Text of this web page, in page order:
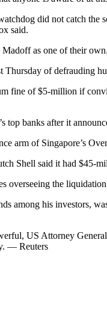
did not catch the
said.
as one of their
of defrauding
fine of $5-million if
top banks after it
arm of Singapore’s
Shell said it had $45-
overseeing the
among his investors,
US Attorney
— Reuters